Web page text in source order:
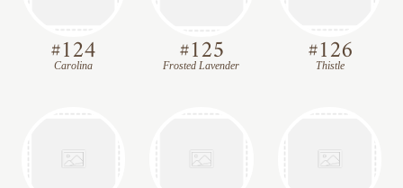
#124
Carolina #125
Frosted Lavender #126
Thistle